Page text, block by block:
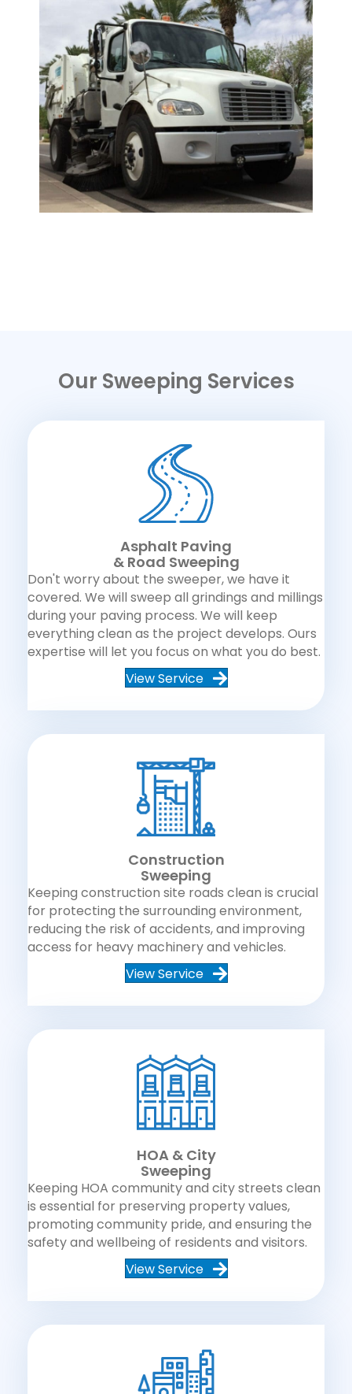
Our Sweeping Services
Asphalt Paving
& Road Sweeping
Don't worry about the sweeper, we have it
covered. We will sweep all grindings and millings
during your paving process. We will keep
everything clean as the project develops. Ours
expertise will let you focus on what you do best.
View Service
Construction
Sweeping
Keeping construction site roads clean is crucial
for protecting the surrounding environment,
reducing the risk of accidents, and improving
access for heavy machinery and vehicles.
View Service
HOA & City
Sweeping
Keeping HOA community and city streets clean
is essential for preserving property values,
promoting community pride, and ensuring the
safety and wellbeing of residents and visitors.
View Service